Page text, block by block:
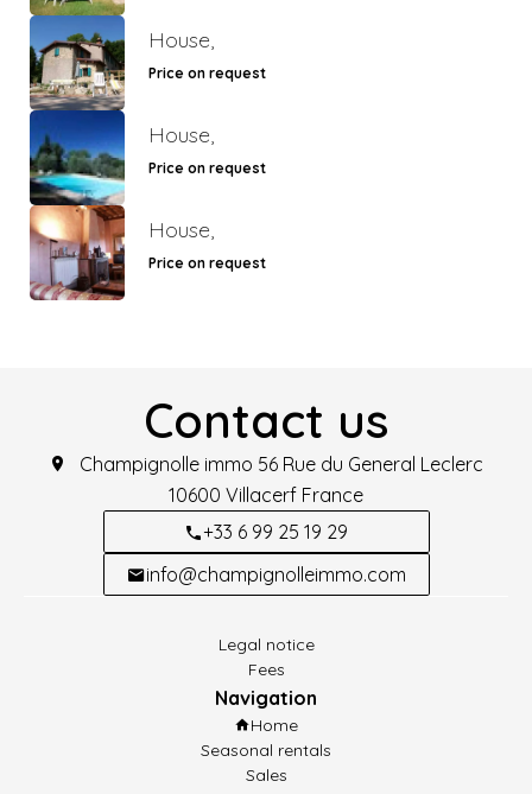
House,
Price on request
House,
Price on request
House,
Price on request
Contact us
Champignolle immo 56 Rue du General Leclerc
10600 Villacerf France
+33 6 99 25 19 29
info@champignolleimmo.com
Legal notice
Fees
Navigation
Home
Seasonal rentals
Sales